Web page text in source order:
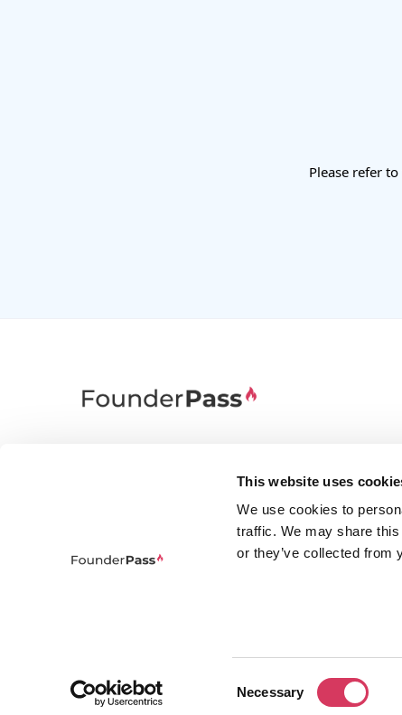
This website uses
We use cookies to
traffic. We may share
or they’ve collected from
Necessary
Please refer
discounts and exclusive offers on SaaS and
worldwide across 400+ tools.
© 2026 FounderPass Ltd. All rights